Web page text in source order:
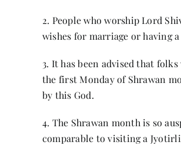
2. People who worship Lord
wishes for marriage or having
3. It has been advised that
the first Monday of Shrawan
by this God.
4. The Shrawan month is so
comparable to visiting a